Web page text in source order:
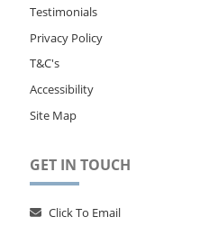
Testimonials
Privacy Policy
T&C's
Accessibility
Site Map
GET IN TOUCH
Click To Email